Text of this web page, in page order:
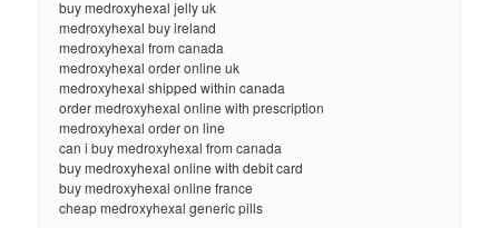
buy medroxyhexal jelly uk
medroxyhexal buy ireland
medroxyhexal from canada
medroxyhexal order online uk
medroxyhexal shipped within canada
order medroxyhexal online with prescription
medroxyhexal order on line
can i buy medroxyhexal from canada
buy medroxyhexal online with debit card
buy medroxyhexal online france
cheap medroxyhexal generic pills